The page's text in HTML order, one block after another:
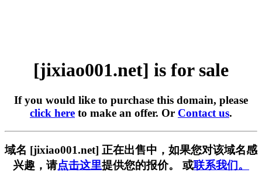
[jixiao001.net] is for sale
If you would like to purchase this domain, please
click here to make an offer. Or Contact us.
域名 [jixiao001.net] 正在出售中，如果您对该域名感
兴趣，请点击这里提供您的报价。 或联系我们。